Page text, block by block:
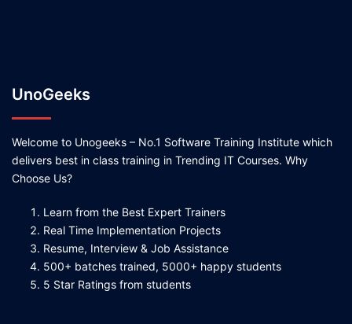
UnoGeeks
Welcome to Unogeeks – No.1 Software Training Institute which
delivers best in class training in Trending IT Courses. Why
Choose Us?
Learn from the Best Expert Trainers
Real Time Implementation Projects
Resume, Interview & Job Assistance
500+ batches trained, 5000+ happy students
5 Star Ratings from students